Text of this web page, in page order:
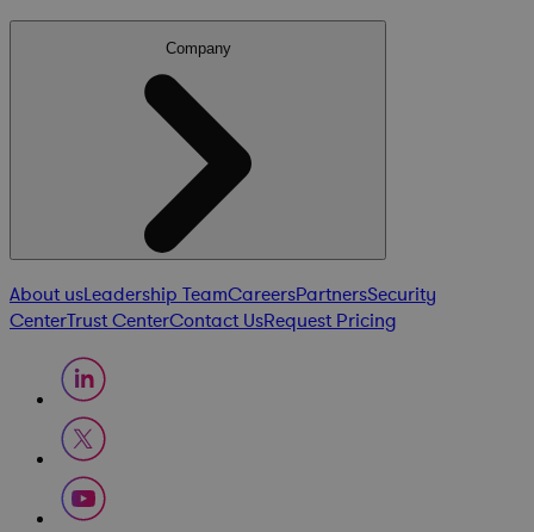
Company
About usLeadership TeamCareersPartnersSecurity
CenterTrust CenterContact UsRequest Pricing